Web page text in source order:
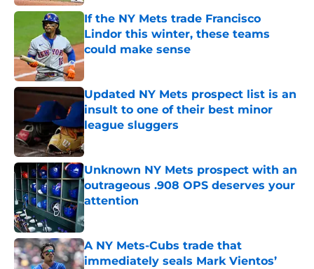
If the NY Mets trade Francisco
Lindor this winter, these teams
could make sense
Published by on Invalid Date
Updated NY Mets prospect list is an
insult to one of their best minor
league sluggers
Published by on Invalid Date
Unknown NY Mets prospect with an
outrageous .908 OPS deserves your
attention
Published by on Invalid Date
A NY Mets-Cubs trade that
immediately seals Mark Vientos’